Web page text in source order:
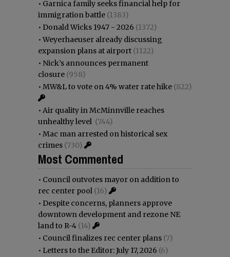
• Garnica family seeks financial help for
immigration battle (1383)
• Donald Wicks 1947 - 2026 (1372)
•Weyerhaeuser already discussing
expansion plans at airport (1122)
• Nick’s announces permanent
closure (958)
• MW&L to vote on 4% water rate hike (822)
• Air quality in McMinnville reaches
unhealthy level (744)
• Mac man arrested on historical sex
crimes (730)
Most Commented
• Council outvotes mayor on addition to
rec center pool (16)
• Despite concerns, planners approve
downtown development and rezone NE
land to R-4 (14)
• Council finalizes rec center plans (7)
• Letters to the Editor: July 17, 2026 (6)